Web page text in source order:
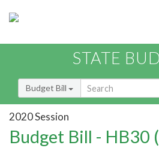
STATE
Budget Bill
2020 Session
Budget Bill - HB30